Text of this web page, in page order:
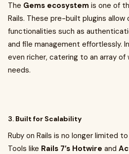
The Gems ecosystem is one of
Rails. These pre-built plugins
functionalities such as
and file management effortlessly.
even richer, catering to an array
needs.
3. Built for Scalability
Ruby on Rails is no longer limited
Tools like Rails 7’s Hotwire and